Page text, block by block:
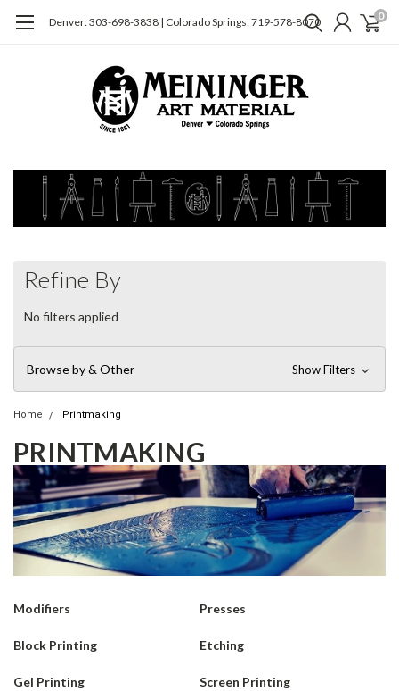
Denver: 303-698-3838 | Colorado Springs: 719-578-8070 0
Refine By
No filters applied
Browse by & Other Show Filters
Home Printmaking
PRINTMAKING
Modifiers Presses
Block Printing Etching
Gel Printing Screen Printing